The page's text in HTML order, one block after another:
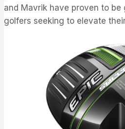
and Mavrik have proven to
golfers seeking to elevate